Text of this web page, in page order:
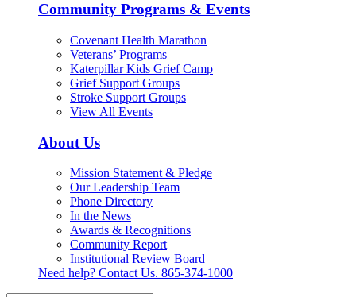
Community Programs & Events
Covenant Health Marathon
Veterans’ Programs
Katerpillar Kids Grief Camp
Grief Support Groups
Stroke Support Groups
View All Events
About Us
Mission Statement & Pledge
Our Leadership Team
Phone Directory
In the News
Awards & Recognitions
Community Report
Institutional Review Board
Need help? Contact Us. 865-374-1000